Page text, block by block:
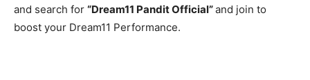
and search for “Dream11 Pandit Official”and join to
boost your Dream11 Performance.